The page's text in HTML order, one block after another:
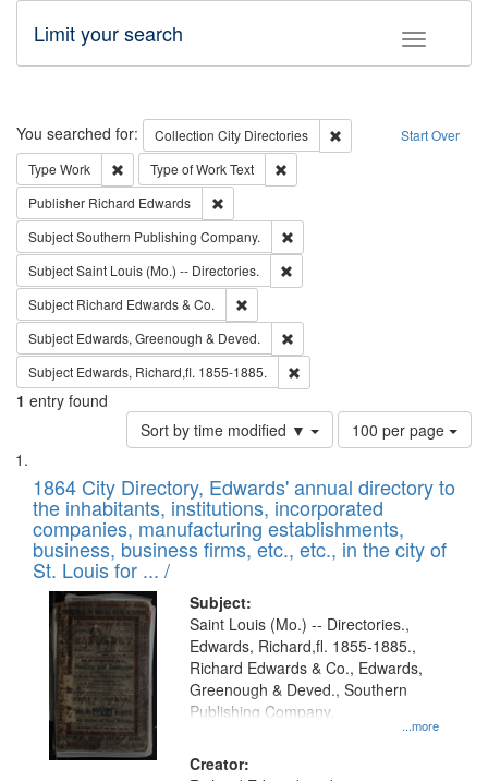
Toggle
Limit your search
Search Start Over
You searched for: Collection City Directories
Remove constraint
Type Work Remove constraint Type: Work
Type of WorkText
Publisher Richard Edwards
SubjectSouthern Publishing Company.
SubjectSaint Louis (Mo.) -- Directories.
Subject Richard Edwards & Co.
Subject Edwards, Greenough & Deved.
Subject Edwards, Richard,fl. 1855-1885.
1 entry found
Sort by time modified ▼
Number
of
to
display
per
page
100 per page
Search
Results
List
of
files
deposited
in
Digital
Gateway
that
match
your
search
criteria
1864 City Directory, Edwards' annual directory to
the inhabitants, institutions, incorporated
companies, manufacturing establishments,
business, business firms, etc., etc., in the city of
St. Louis for ... /
Subject:
...more
Saint Louis (Mo.) -- Directories.,
Edwards, Richard,fl. 1855-1885.,
Richard Edwards & Co., Edwards,
Greenough & Deved., Southern
Publishing Company.
Creator: